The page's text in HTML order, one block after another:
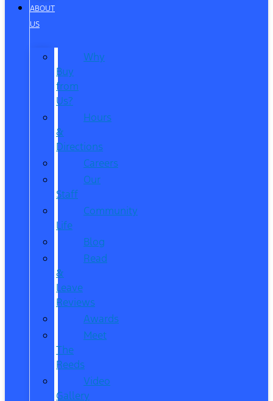
ABOUT
US
Why
Buy
from
Us?
Hours
&
Directions
Careers
Our
Staff
Community
Life
Blog
Read
&
Leave
Reviews
Awards
Meet
The
Reeds
Video
Gallery